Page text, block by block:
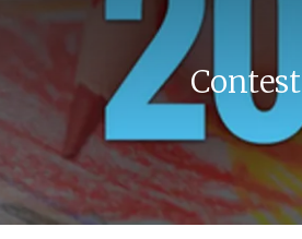
Contest